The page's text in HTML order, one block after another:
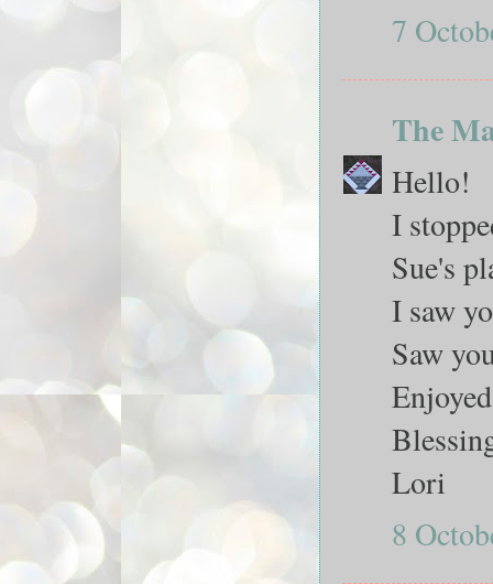
7
The
Hello!
I
Sue's
I saw
Saw
Lori
8